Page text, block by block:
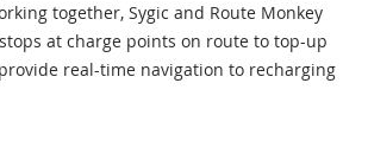
together, Sygic and Route Monkey
at charge points on route to top-up
real-time navigation to recharging